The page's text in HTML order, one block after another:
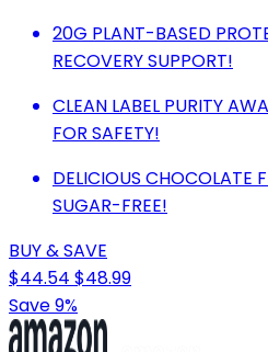
20G PLANT-BASED
RECOVERY SUPPORT!
CLEAN LABEL PURITY
FOR SAFETY!
DELICIOUS CHOCOLATE
SUGAR-FREE!
BUY & SAVE
$44.54 $48.99
Save 9%